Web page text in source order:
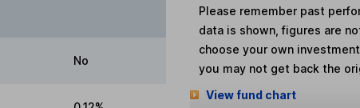
No
Please remember past
data is shown, figures are
choose your own
you may not get back the
View fund chart